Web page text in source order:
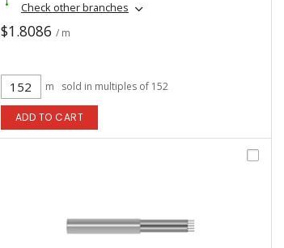
Check other branches
$1.8086 / m
m sold in multiples of 152
ADD TO CART